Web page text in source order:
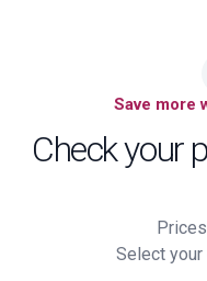
Save more
Check your
Select